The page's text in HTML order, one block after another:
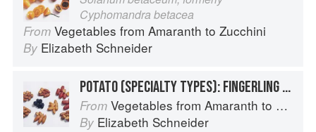
Cyphomandra betacea
From Vegetables from Amaranth to Zucchini
By Elizabeth Schneider
POTATO (SPECIALTY TYPES): FINGERLING POTATOES
From Vegetables from Amaranth to Zucchini
By Elizabeth Schneider